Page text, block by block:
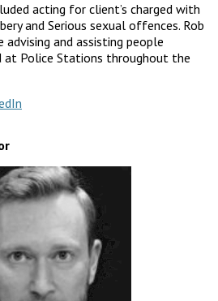
acting for client’s charged with
and Serious sexual offences. Rob
and assisting people
at Police Stations throughout the